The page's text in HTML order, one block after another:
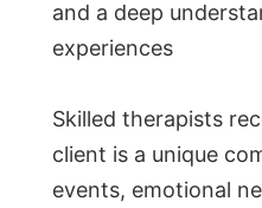
and a deep
experiences
Skilled therapists
client is a unique
events, emotional